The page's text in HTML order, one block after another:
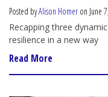
Posted byAlison Homer on June
Recapping three
resilience in a new way
Read More